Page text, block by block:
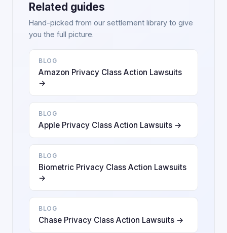
Related guides
Hand-picked from our settlement library to give
you the full picture.
BLOG
Amazon Privacy Class Action Lawsuits
→
BLOG
Apple Privacy Class Action Lawsuits →
BLOG
Biometric Privacy Class Action Lawsuits
→
BLOG
Chase Privacy Class Action Lawsuits →